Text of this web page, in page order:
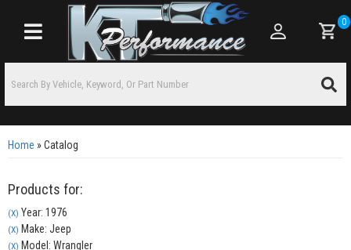
Toggle navigation
0
Home »Catalog
Products for:
(X) Year: 1976
(X) Make: Jeep
(X) Model: Wrangler